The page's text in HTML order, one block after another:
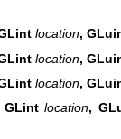
location,
location,
location,
GLintlocation,